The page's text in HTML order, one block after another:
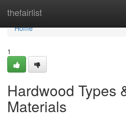
thefairlist
Home
Home
1
Hardwood Types
Materials